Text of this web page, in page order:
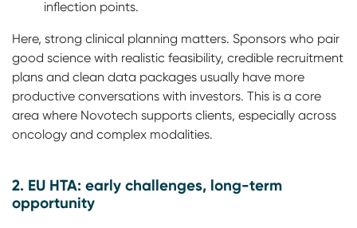
inflection points.
Here, strong clinical planning matters. Sponsors who pair
good science with realistic feasibility, credible recruitment
plans and clean data packages usually have more
productive conversations with investors. This is a core
area where Novotech supports clients, especially across
oncology and complex modalities.
2. EU HTA: early challenges, long-term
opportunity